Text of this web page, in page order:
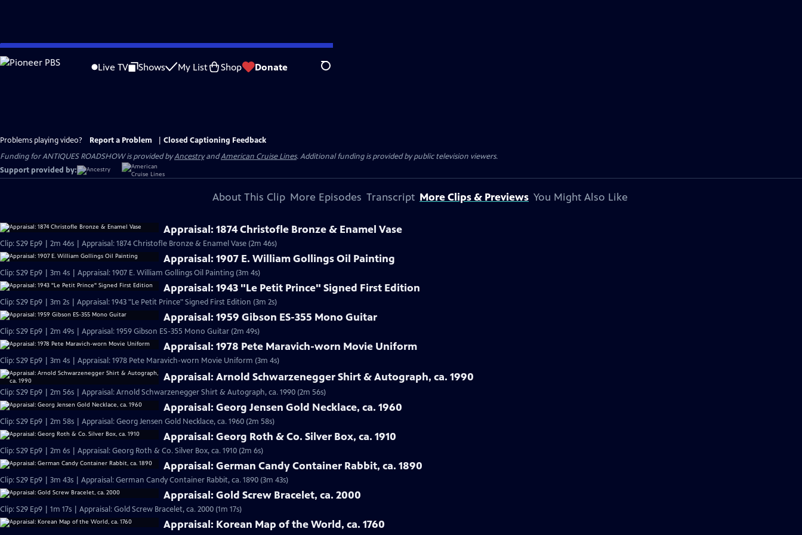
Skip
to
Live TV Shows My List Shop Donate Search
Problems playing video? Report a Problem
Closed Captioning Feedback
Funding for ANTIQUES ROADSHOW is provided byAncestryandAmerican Cruise Lines. Additional funding is provided by public television viewers.
Support provided by:
About This Clip More Episodes Transcript More Clips & Previews You Might Also Like
Appraisal: 1874 Christofle Bronze & Enamel Vase
Clip: S29 Ep9 | 2m 46s | Appraisal: 1874 Christofle Bronze & Enamel Vase (2m 46s)
Appraisal: 1907 E. William Gollings Oil Painting
Clip: S29 Ep9 | 3m 4s | Appraisal: 1907 E. William Gollings Oil Painting (3m 4s)
Appraisal: 1943 "Le Petit Prince" Signed First Edition
Clip: S29 Ep9 | 3m 2s | Appraisal: 1943 "Le Petit Prince" Signed First Edition (3m 2s)
Appraisal: 1959 Gibson ES-355 Mono Guitar
Clip: S29 Ep9 | 2m 49s | Appraisal: 1959 Gibson ES-355 Mono Guitar (2m 49s)
Appraisal: 1978 Pete Maravich-worn Movie Uniform
Clip: S29 Ep9 | 3m 4s | Appraisal: 1978 Pete Maravich-worn Movie Uniform (3m 4s)
Appraisal: Arnold Schwarzenegger Shirt & Autograph, ca. 1990
Clip: S29 Ep9 | 2m 56s | Appraisal: Arnold Schwarzenegger Shirt & Autograph, ca. 1990 (2m 56s)
Appraisal: Georg Jensen Gold Necklace, ca. 1960
Clip: S29 Ep9 | 2m 58s | Appraisal: Georg Jensen Gold Necklace, ca. 1960 (2m 58s)
Appraisal: Georg Roth & Co. Silver Box, ca. 1910
Clip: S29 Ep9 | 2m 6s | Appraisal: Georg Roth & Co. Silver Box, ca. 1910 (2m 6s)
Appraisal: German Candy Container Rabbit, ca. 1890
Clip: S29 Ep9 | 3m 43s | Appraisal: German Candy Container Rabbit, ca. 1890 (3m 43s)
Appraisal: Gold Screw Bracelet, ca. 2000
Clip: S29 Ep9 | 1m 17s | Appraisal: Gold Screw Bracelet, ca. 2000 (1m 17s)
Appraisal: Korean Map of the World, ca. 1760